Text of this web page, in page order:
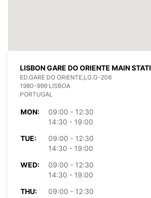
LISBON GARE DO ORIENTE MAIN
ED.GARE DO ORIENTE,LG.G-206
1980-999 LISBOA
PORTUGAL
MON:
09:00 - 12:30
14:30 - 19:00
TUE:
09:00 - 12:30
14:30 - 19:00
WED:
09:00 - 12:30
14:30 - 19:00
THU:
09:00 - 12:30